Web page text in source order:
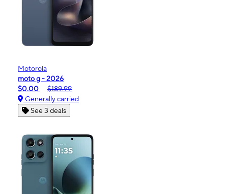
Motorola
moto g - 2026
$0.00
$189.99
Generally carried
See 3 deals